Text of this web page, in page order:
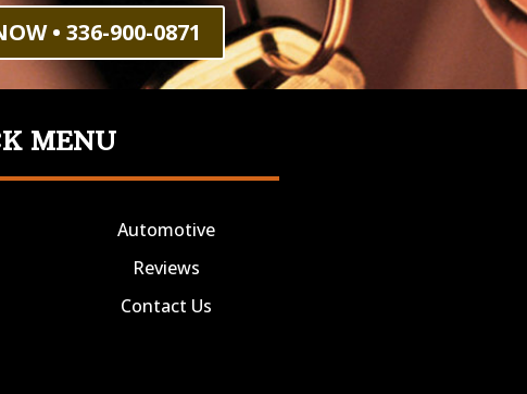
• 336-900-0871
MENU
Automotive
Reviews
Contact Us